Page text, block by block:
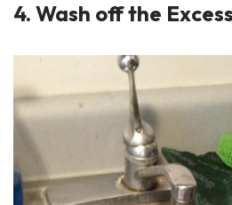
4. Wash off the